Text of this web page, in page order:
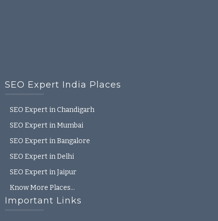
SEO Expert India Places
SEO Expert in Chandigarh
SEO Expert in Mumbai
SEO Expert in Bangalore
SEO Expert in Delhi
SEO Expert in Jaipur
Know More Places…
Important Links